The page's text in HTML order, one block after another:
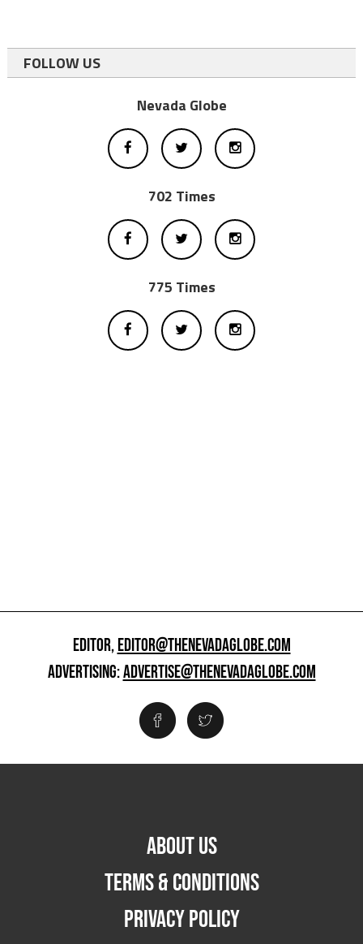
FOLLOW US
Nevada Globe
702 Times
775 Times
EDITOR,EDITOR@THENEVADAGLOBE.COM
ADVERTISING:ADVERTISE@THENEVADAGLOBE.COM
ABOUT US
TERMS & CONDITIONS
PRIVACY POLICY